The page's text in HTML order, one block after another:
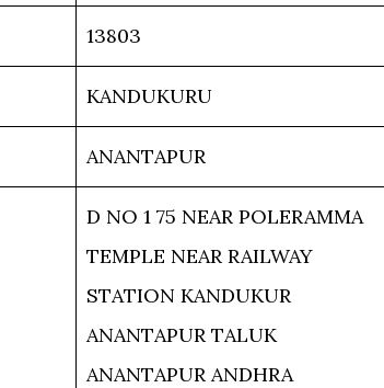
13803
KANDUKURU
ANANTAPUR
D NO 1 75 NEAR POLERAMMA
TEMPLE NEAR RAILWAY
STATION KANDUKUR
ANANTAPUR TALUK
ANANTAPUR ANDHRA